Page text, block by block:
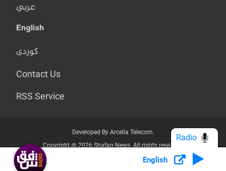
عربي
English
کوردی
Contact Us
RSS Service
Developed By Arcella Telecom.
Copyright @ 2026 Shafaq News. All rights reserved.
Who we Are? Privacy Policy
English
Radio